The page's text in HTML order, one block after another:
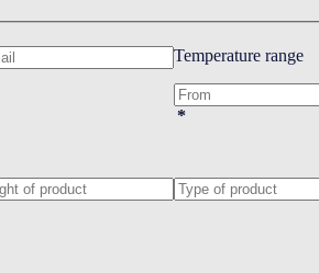
Temperature range
*